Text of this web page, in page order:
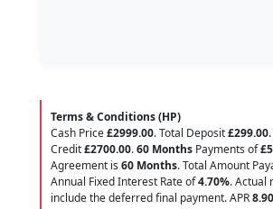
Terms & Conditions (HP)
Cash Price£2999.00. Total Deposit£299.00
Credit£2700.00.60 Months Payments of
Agreement is 60 Months. Total Amount
Annual Fixed Interest Rate of4.70%. Actual
include the deferred final payment. APR8.90